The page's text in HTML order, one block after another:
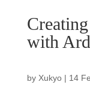
with
by Xukyo| 14